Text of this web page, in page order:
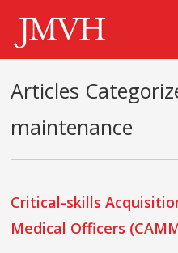
Articles
maintenance
Critical-skills
Medical Officers